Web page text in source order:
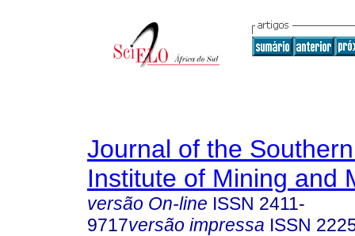
Journal of the
Institute of Mining and
versão On-line ISSN 2411-
9717versão impressa ISSN